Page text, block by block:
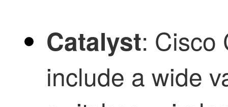
Catalyst: Cisco
include a wide